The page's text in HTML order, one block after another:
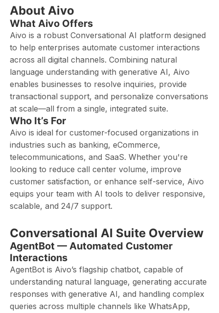
About Aivo
What Aivo Offers
Aivo is a robust Conversational AI platform designed
to help enterprises automate customer interactions
across all digital channels. Combining natural
language understanding with generative AI, Aivo
enables businesses to resolve inquiries, provide
transactional support, and personalize conversations
at scale—all from a single, integrated suite.
Who It’s For
Aivo is ideal for customer-focused organizations in
industries such as banking, eCommerce,
telecommunications, and SaaS. Whether you're
looking to reduce call center volume, improve
customer satisfaction, or enhance self-service, Aivo
equips your team with AI tools to deliver responsive,
scalable, and 24/7 support.
Conversational AI Suite Overview
AgentBot — Automated Customer
Interactions
AgentBot is Aivo’s flagship chatbot, capable of
understanding natural language, generating accurate
responses with generative AI, and handling complex
queries across multiple channels like WhatsApp,